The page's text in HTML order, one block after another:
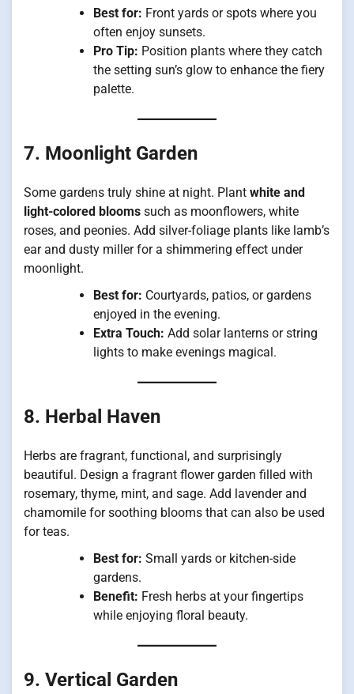
Best for: Front yards or spots where you
often enjoy sunsets.
Pro Tip: Position plants where they catch
the setting sun’s glow to enhance the fiery
palette.
7. Moonlight Garden
Some gardens truly shine at night. Plant white and
light-colored blooms such as moonflowers, white
roses, and peonies. Add silver-foliage plants like lamb’s
ear and dusty miller for a shimmering effect under
moonlight.
Best for: Courtyards, patios, or gardens
enjoyed in the evening.
Extra Touch: Add solar lanterns or string
lights to make evenings magical.
8. Herbal Haven
Herbs are fragrant, functional, and surprisingly
beautiful. Design a fragrant flower garden filled with
rosemary, thyme, mint, and sage. Add lavender and
chamomile for soothing blooms that can also be used
for teas.
Best for: Small yards or kitchen-side
gardens.
Benefit: Fresh herbs at your fingertips
while enjoying floral beauty.
9. Vertical Garden